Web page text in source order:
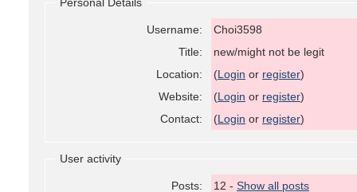
Username:
Choi3598
Title:
new/might not be legit
Location:
(Login or register)
Website:
(Login or register)
Contact:
(Login or register)
User activity
Posts: 12 - Show all posts